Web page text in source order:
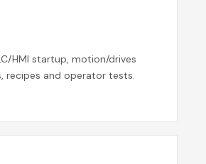
HMI startup, motion/drives
recipes and operator tests.